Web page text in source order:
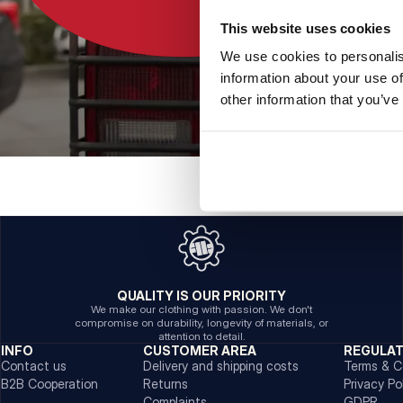
This website uses cookies
We use cookies to
information about your use
other information that
QUALITY IS OUR PRIORITY
We make our clothing with passion. We don't
compromise on durability, longevity of materials, or
attention to detail.
INFO
Contact us
B2B Cooperation
CUSTOMER AREA
Delivery and shipping costs
Returns
Terms &
Privacy